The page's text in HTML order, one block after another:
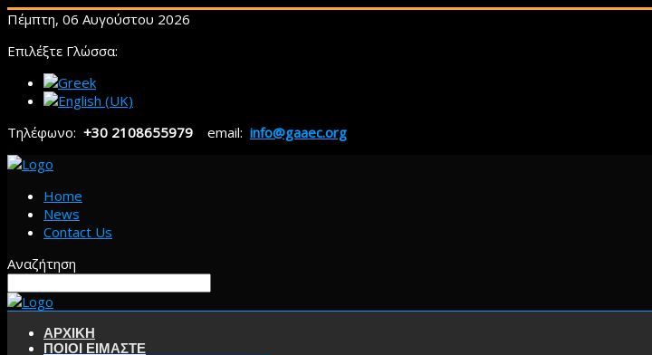
Πέμπτη, 06 Αυγούστου 2026
Επιλέξτε Γλώσσα:
Τηλέφωνο: +30 2108655979 email: info@gaaec.org
Home
News
Contact Us
Αναζήτηση
ΑΡΧΙΚΗ
ΠΟΙΟΙ ΕΙΜΑΣΤΕ